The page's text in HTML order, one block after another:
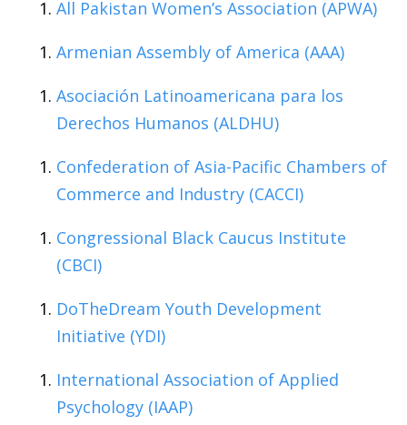
All Pakistan Women’s Association (APWA)
Armenian Assembly of America (AAA)
Asociación Latinoamericana para los
Derechos Humanos (ALDHU)
Confederation of Asia-Pacific Chambers of
Commerce and Industry (CACCI)
Congressional Black Caucus Institute
(CBCI)
DoTheDream Youth Development
Initiative (YDI)
International Association of Applied
Psychology (IAAP)